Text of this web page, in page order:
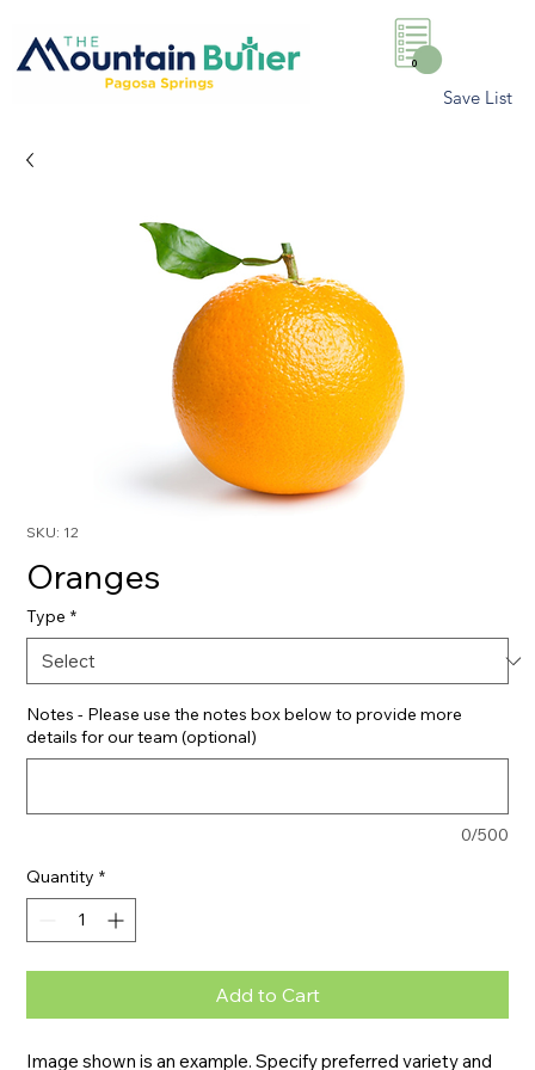
0
Save List
SKU: 12
Oranges
Type *
Notes - Please use the notes box below to provide more
details for our team (optional)
0/500
Quantity *
Add to Cart
Image shown is an example. Specify preferred variety and